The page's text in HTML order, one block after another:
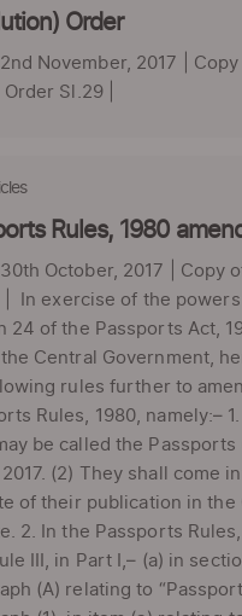
Order
November, 2017 | Copy
Sl.29 |
Rules, 1980
October, 2017 | Copy
| In exercise of the
24 of the Passports Act,
the Central Government,
rules further to
Rules, 1980, namely:–
be called the Passports
2017. (2) They shall come
of their publication in the
2. In the Passports
III, in Part I,– (a) in
(A) relating to